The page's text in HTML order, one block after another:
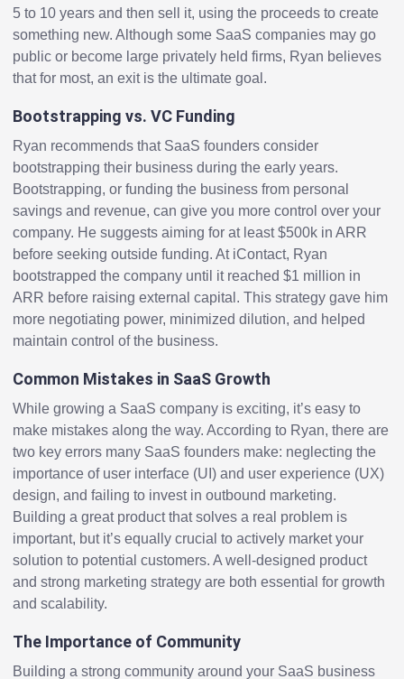
5 to 10 years and then sell it, using the proceeds to create
something new. Although some SaaS companies may go
public or become large privately held firms, Ryan believes
that for most, an exit is the ultimate goal.
Bootstrapping vs. VC Funding
Ryan recommends that SaaS founders consider
bootstrapping their business during the early years.
Bootstrapping, or funding the business from personal
savings and revenue, can give you more control over your
company. He suggests aiming for at least $500k in ARR
before seeking outside funding. At iContact, Ryan
bootstrapped the company until it reached $1 million in
ARR before raising external capital. This strategy gave him
more negotiating power, minimized dilution, and helped
maintain control of the business.
Common Mistakes in SaaS Growth
While growing a SaaS company is exciting, it’s easy to
make mistakes along the way. According to Ryan, there are
two key errors many SaaS founders make: neglecting the
importance of user interface (UI) and user experience (UX)
design, and failing to invest in outbound marketing.
Building a great product that solves a real problem is
important, but it’s equally crucial to actively market your
solution to potential customers. A well-designed product
and strong marketing strategy are both essential for growth
and scalability.
The Importance of Community
Building a strong community around your SaaS business